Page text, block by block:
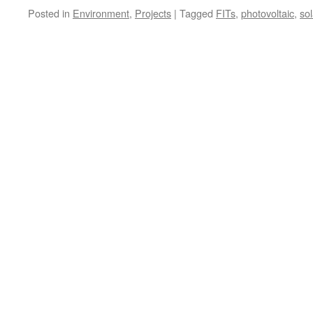
Posted in Environment, Projects | Tagged FITs, photovoltaic,